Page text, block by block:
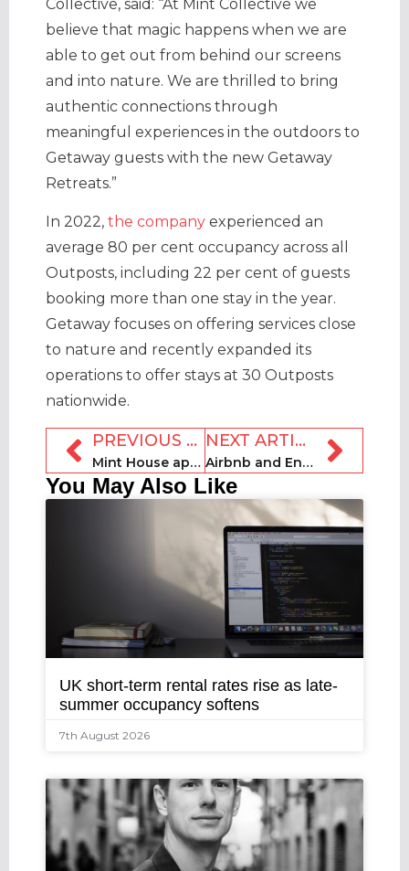
Collective, said: “At Mint Collective we
believe that magic happens when we are
able to get out from behind our screens
and into nature. We are thrilled to bring
authentic connections through
meaningful experiences in the outdoors to
Getaway guests with the new Getaway
Retreats.”
In 2022, the company experienced an
average 80 per cent occupancy across all
Outposts, including 22 per cent of guests
booking more than one stay in the year.
Getaway focuses on offering services close
to nature and recently expanded its
operations to offer stays at 30 Outposts
nationwide.
PREVIOUS ARTICLE
Mint House appoints Lee as new CEO
NEXT ARTICLE
Airbnb and Energy Saving Trust launch £1m climate action fund
You May Also Like
UK short-term rental rates rise as late-
summer occupancy softens
7th August 2026